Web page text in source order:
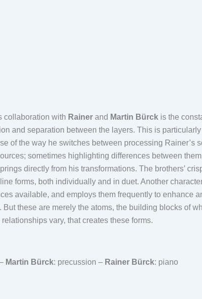
collaboration with Rainer and Martin Bürck is the
and separation between the layers. This is
of the way he switches between processing Rainer’s
sometimes highlighting differences between
directly from his transformations. The brothers’
forms, both individually and in duet. Another
available, and employs them frequently to enhance
these are merely the atoms, the building blocks of
vary, that creates these forms.
Martin Bürck: precussion – Rainer Bürck: piano